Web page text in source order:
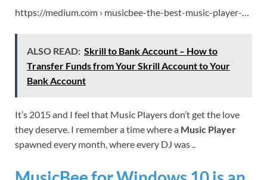
https://medium.com › musicbee-the-best-music-player-…
ALSO READ: Skrill to Bank Account – How to
Transfer Funds from Your Skrill Account to Your
Bank Account
It’s 2015 and I feel that Music Players don’t get the love
they deserve. I remember a time where a Music Player
spawned every month, where every DJ was ..